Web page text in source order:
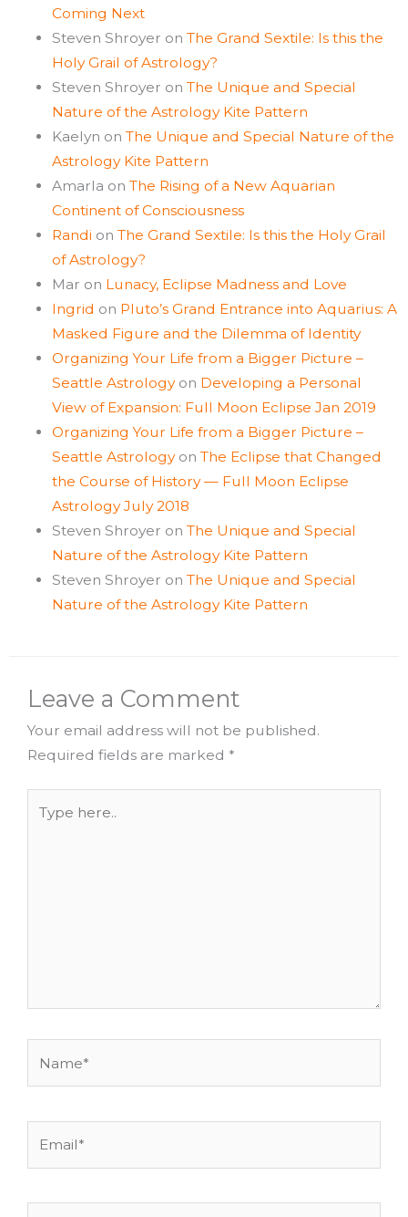
Coming Next
Steven Shroyer on The Grand Sextile: Is this the
Holy Grail of Astrology?
Steven Shroyer on The Unique and Special
Nature of the Astrology Kite Pattern
Kaelyn on The Unique and Special Nature of the
Astrology Kite Pattern
Amarla on The Rising of a New Aquarian
Continent of Consciousness
Randi on The Grand Sextile: Is this the Holy Grail
of Astrology?
Mar on Lunacy, Eclipse Madness and Love
Ingrid on Pluto’s Grand Entrance into Aquarius: A
Masked Figure and the Dilemma of Identity
Organizing Your Life from a Bigger Picture –
Seattle Astrologyon Developing a Personal
View of Expansion: Full Moon Eclipse Jan 2019
Organizing Your Life from a Bigger Picture –
Seattle Astrologyon The Eclipse that Changed
the Course of History — Full Moon Eclipse
Astrology July 2018
Steven Shroyer on The Unique and Special
Nature of the Astrology Kite Pattern
Steven Shroyer on The Unique and Special
Nature of the Astrology Kite Pattern
Leave a Comment
Your email address will not be published.
Required fields are marked *
here..